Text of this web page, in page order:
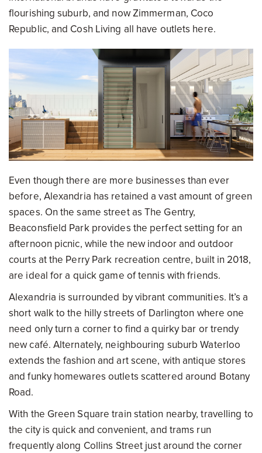
flourishing suburb, and now Zimmerman, Coco
Republic, and Cosh Living all have outlets here.
Even though there are more businesses than ever
before, Alexandria has retained a vast amount of green
spaces. On the same street as The Gentry,
Beaconsfield Park provides the perfect setting for an
afternoon picnic, while the new indoor and outdoor
courts at the Perry Park recreation centre, built in 2018,
are ideal for a quick game of tennis with friends.
Alexandria is surrounded by vibrant communities. It’s a
short walk to the hilly streets of Darlington where one
need only turn a corner to find a quirky bar or trendy
new café. Alternately, neighbouring suburb Waterloo
extends the fashion and art scene, with antique stores
and funky homewares outlets scattered around Botany
Road.
With the Green Square train station nearby, travelling to
the city is quick and convenient, and trams run
frequently along Collins Street just around the corner